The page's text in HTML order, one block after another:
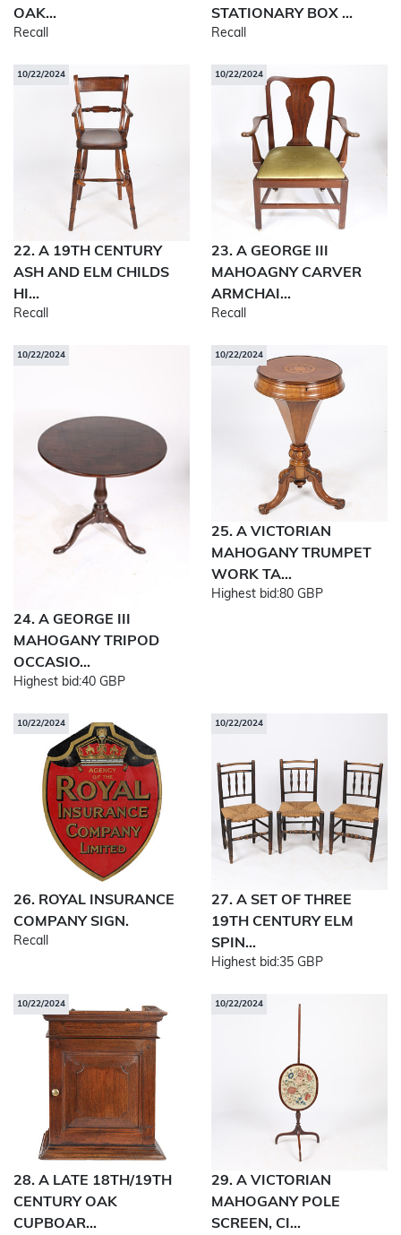
OAK...
Recall
STATIONARY BOX ...
Recall
10/22/2024
22. A 19TH CENTURY
ASH AND ELM CHILDS
HI...
Recall
10/22/2024
23. A GEORGE III
MAHOAGNY CARVER
ARMCHAI...
Recall
10/22/2024
24. A GEORGE III
MAHOGANY TRIPOD
OCCASIO...
Highest bid:40 GBP
10/22/2024
25. A VICTORIAN
MAHOGANY TRUMPET
WORK TA...
Highest bid:80 GBP
10/22/2024
26. ROYAL INSURANCE
COMPANY SIGN.
Recall
10/22/2024
27. A SET OF THREE
19TH CENTURY ELM
SPIN...
Highest bid:35 GBP
10/22/2024
28. A LATE 18TH/19TH
CENTURY OAK
CUPBOAR...
10/22/2024
29. A VICTORIAN
MAHOGANY POLE
SCREEN, CI...